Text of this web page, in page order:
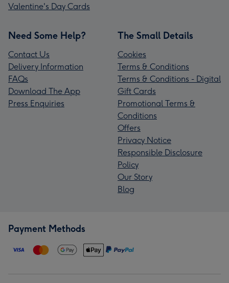
Valentine's Day Cards
Need Some Help?
Contact Us
Delivery Information
FAQs
Download The App
Press Enquiries
The Small Details
Cookies
Terms & Conditions
Terms & Conditions - Digital
Gift Cards
Promotional Terms &
Conditions
Offers
Privacy Notice
Responsible Disclosure
Policy
Our Story
Blog
Payment Methods